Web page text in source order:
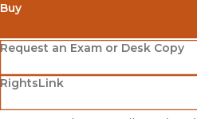
Buy
Amazon
(opens in new window)
Barnes & Noble
(opens in new window)
Request an Exam or Desk Copy
(opens in new window)
RightsLink
(opens in new window)